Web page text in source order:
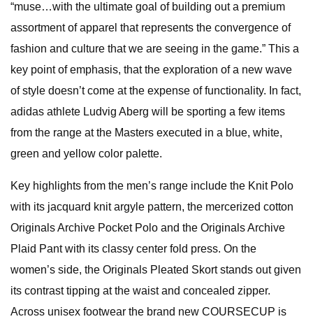
“muse…with the ultimate goal of building out a premium
assortment of apparel that represents the convergence of
fashion and culture that we are seeing in the game.” This a
key point of emphasis, that the exploration of a new wave
of style doesn’t come at the expense of functionality. In fact,
adidas athlete Ludvig Aberg will be sporting a few items
from the range at the Masters executed in a blue, white,
green and yellow color palette.
Key highlights from the men’s range include the Knit Polo
with its jacquard knit argyle pattern, the mercerized cotton
Originals Archive Pocket Polo and the Originals Archive
Plaid Pant with its classy center fold press. On the
women’s side, the Originals Pleated Skort stands out given
its contrast tipping at the waist and concealed zipper.
Across unisex footwear the brand new COURSECUP is